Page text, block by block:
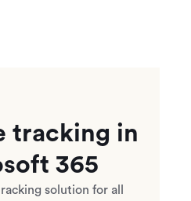
tracking in
365
solution for all